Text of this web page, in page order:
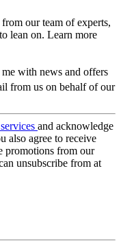
our team of experts,
lean on. Learn more
with news and offers
from us on behalf of our
and acknowledge
also agree to receive
promotions from our
unsubscribe from at